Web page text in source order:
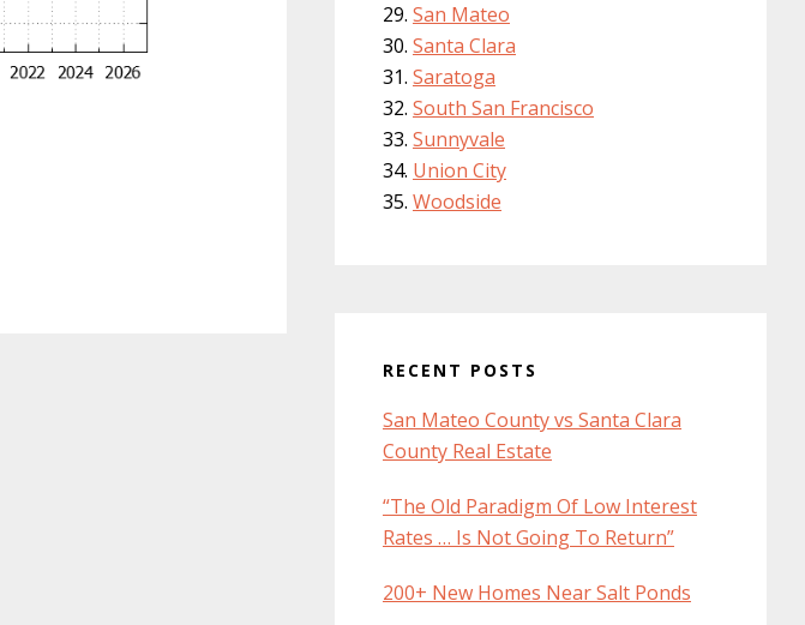
San Mateo
Santa Clara
Saratoga
South San Francisco
Sunnyvale
Union City
Woodside
RECENT POSTS
San Mateo County vs Santa Clara
County Real Estate
“The Old Paradigm Of Low Interest
Rates … Is Not Going To Return”
200+ New Homes Near Salt Ponds